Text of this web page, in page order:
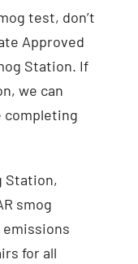
test, don’t
Approved
Station. If
we can
completing
Station,
smog
emissions
for all